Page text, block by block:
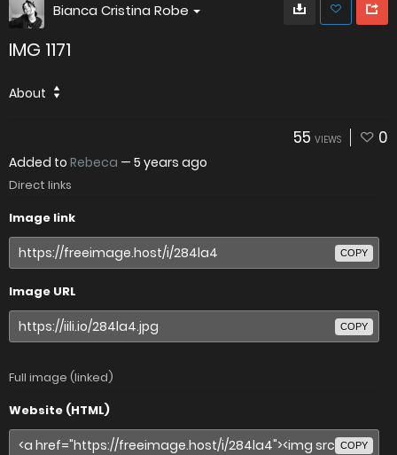
Bianca Cristina Robe
IMG 1171
About
55 VIEWS 0
Added to Rebeca — 5 years ago
Direct links
Image link
COPY
Image URL
COPY
Full image (linked)
Website (HTML)
COPY